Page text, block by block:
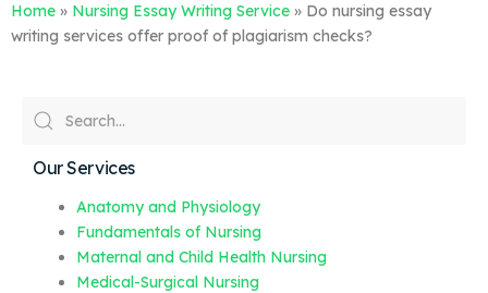
Home » Nursing Essay Writing Service » Do nursing essay
writing services offer proof of plagiarism checks?
Our Services
Anatomy and Physiology
Fundamentals of Nursing
Maternal and Child Health Nursing
Medical-Surgical Nursing